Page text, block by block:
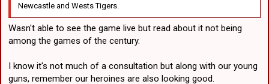
Newcastle and Wests Tigers.
Wasn't able to see the game live but read about it not being
among the games of the century.
I know it's not much of a consultation but along with our young
guns, remember our heroines are also looking good.